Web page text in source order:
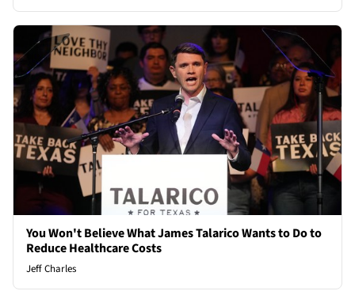
You Won't Believe What James Talarico Wants to Do to
Reduce Healthcare Costs
Jeff Charles